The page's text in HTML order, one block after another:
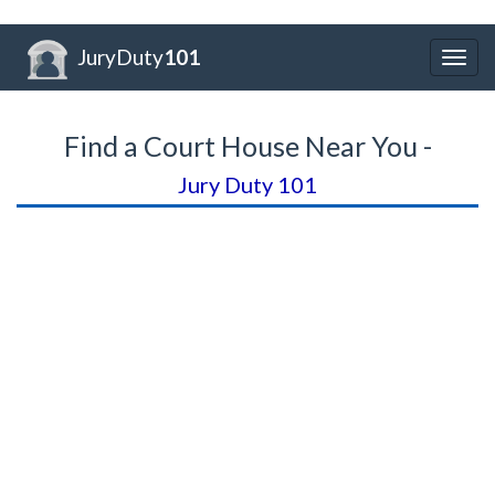
JuryDuty101
Find a Court House Near You -
Jury Duty 101